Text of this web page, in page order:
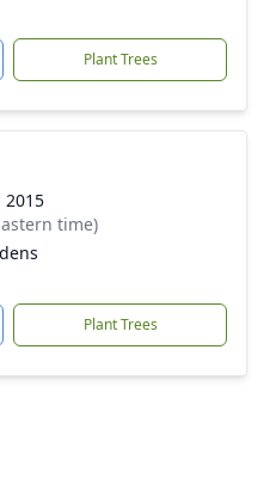
Plant Trees
2015
time)
Plant Trees